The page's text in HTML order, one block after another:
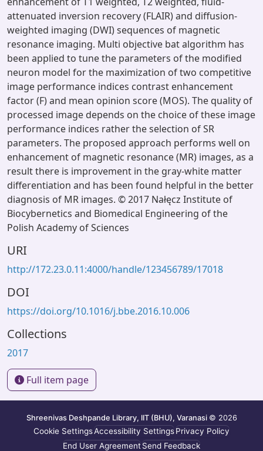
attenuated inversion recovery (FLAIR) and diffusion-
weighted imaging (DWI) sequences of magnetic
resonance imaging. Multi objective bat algorithm has
been applied to tune the parameters of the modified
neuron model for the maximization of two competitive
image performance indices contrast enhancement
factor (F) and mean opinion score (MOS). The quality of
processed image depends on the choice of these image
performance indices rather the selection of SR
parameters. The proposed approach performs well on
enhancement of magnetic resonance (MR) images, as a
result there is improvement in the gray-white matter
differentiation and has been found helpful in the better
diagnosis of MR images. © 2017 Nałęcz Institute of
Biocybernetics and Biomedical Engineering of the
Polish Academy of Sciences
URI
http://172.23.0.11:4000/handle/123456789/17018
DOI
https://doi.org/10.1016/j.bbe.2016.10.006
Collections
2017
Full item page
Shreenivas Deshpande Library, IIT (BHU), Varanasi © 2026
Cookie SettingsAccessibility SettingsPrivacy Policy
End User AgreementSend Feedback